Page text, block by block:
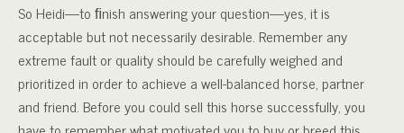
So Heidi—to ﬁnish answering your question—yes, it is
acceptable but not necessarily desirable. Remember any
extreme fault or quality should be carefully weighed and
prioritized in order to achieve a well-balanced horse, partner
and friend. Before you could sell this horse successfully, you